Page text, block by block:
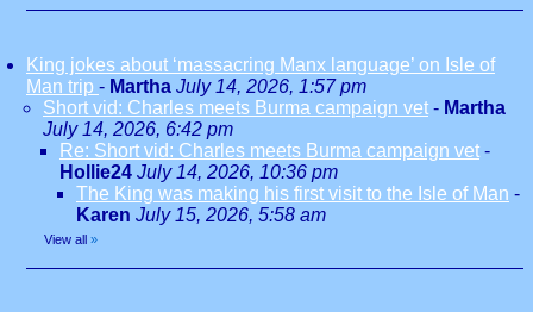
King jokes about ‘massacring Manx language’ on Isle of
Man trip - Martha July 14, 2026, 1:57 pm
Short vid: Charles meets Burma campaign vet - Martha
July 14, 2026, 6:42 pm
Re: Short vid: Charles meets Burma campaign vet -
Hollie24 July 14, 2026, 10:36 pm
The King was making his first visit to the Isle of Man -
Karen July 15, 2026, 5:58 am
View all »